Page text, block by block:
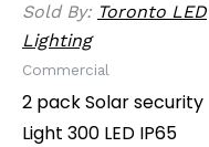
Sold By: Toronto LED
Lighting
Commercial
2 pack Solar security
Light 300 LED IP65